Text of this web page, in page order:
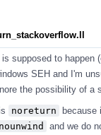
is supposed to happen
SEH and I'm
the possibility of a
noreturn
because
nounwind
and we do